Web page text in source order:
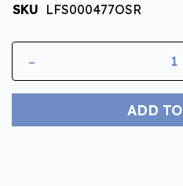
SKU LFS000477OSR
-
ADD